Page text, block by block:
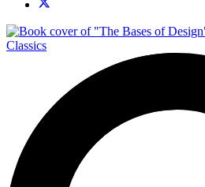
Classics